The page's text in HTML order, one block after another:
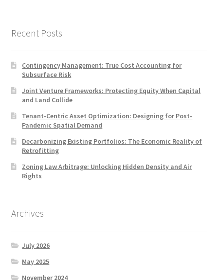
Recent Posts
Contingency Management: True Cost Accounting for
Subsurface Risk
Joint Venture Frameworks: Protecting Equity When Capital
and Land Collide
Tenant-Centric Asset Optimization: Designing for Post-
Pandemic Spatial Demand
Decarbonizing Existing Portfolios: The Economic Reality of
Retrofitting
Zoning Law Arbitrage: Unlocking Hidden Density and Air
Rights
Archives
July 2026
May 2025
November 2024